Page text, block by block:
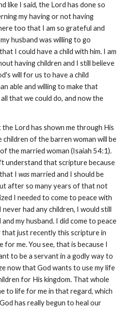
like I said, the Lord has done so
my having or not having
too that I am so grateful and
husband was willing to go
I could have a child with him. I am
having children and I still believe
will for us to have a child
able and willing to make that
that we could do, and now the
Lord has shown me through His
of the barren woman will be
the married woman (Isaiah 54:1).
understand that scripture because
that Iwasmarried and I should be
after so many years of that not
I needed to come to peace with
had any children, I would still
my husband. I did come to peace
that just recently this scripture in
for me. You see, that is because I
to be a servant in a godly way to
now that God wants to use my life
for His kingdom. That whole
to life for me in that regard, which
has really begun to heal our